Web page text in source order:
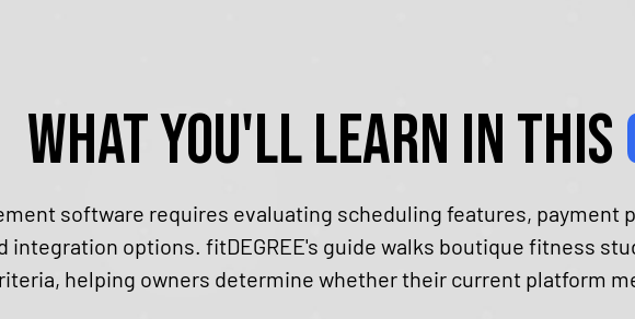
What You'll Learn in This
software requires evaluating scheduling features,
integration options. fitDEGREE's guide walks boutique fitness
helping owners determine whether their current platform